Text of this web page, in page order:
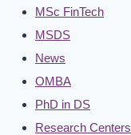
MSc FinTech
MSDS
News
OMBA
PhD in DS
Research Centers